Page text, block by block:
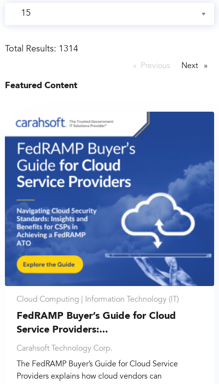
Total Results: 1314
Previous pageNext page
Featured Content
Cloud Computing | Information Technology (IT)
FedRAMP Buyer’s Guide for Cloud
Service Providers:...
Carahsoft Technology Corp.
The FedRAMP Buyer’s Guide for Cloud Service
Providers explains how cloud vendors can